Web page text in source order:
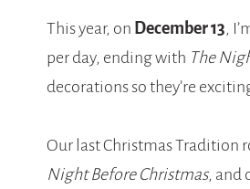
This year, on December 13,
per day, ending with The
decorations so they’re
Our last Christmas Tradition
Night Before Christmas, and